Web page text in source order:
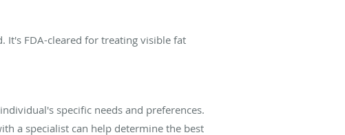
It's FDA-cleared for treating visible fat
specific needs and preferences.
a specialist can help determine the best